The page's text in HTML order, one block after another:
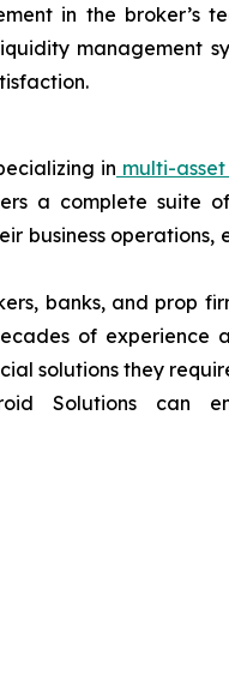
in the
management
in multi-
a complete suite
business
banks, and prop
of experience
solutions they
Solutions can